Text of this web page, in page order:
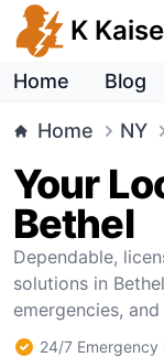
K
Home Blog
Home NY
Your
Bethel
Dependable,
solutions in
emergencies,
24/7 Emergency